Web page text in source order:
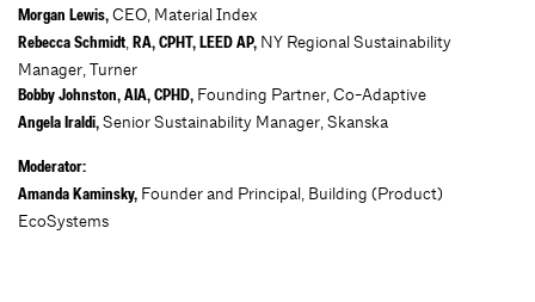
Morgan Lewis, CEO, Material Index
Rebecca Schmidt, RA, CPHT, LEED AP, NY Regional Sustainability
Manager, Turner
Bobby Johnston, AIA, CPHD, Founding Partner, Co-Adaptive
Angela Iraldi, Senior Sustainability Manager, Skanska
Moderator:
Amanda Kaminsky, Founder and Principal, Building (Product)
EcoSystems